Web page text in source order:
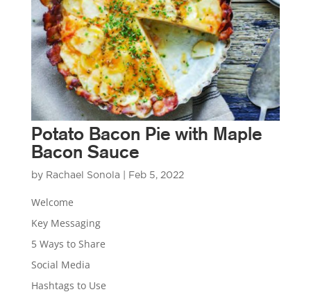
Potato Bacon Pie with Maple
Bacon Sauce
by Rachael Sonola Feb 5, 2022
Welcome
Key Messaging
5 Ways to Share
Social Media
Hashtags to Use